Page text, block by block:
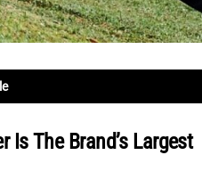
Is The Brand’s Largest